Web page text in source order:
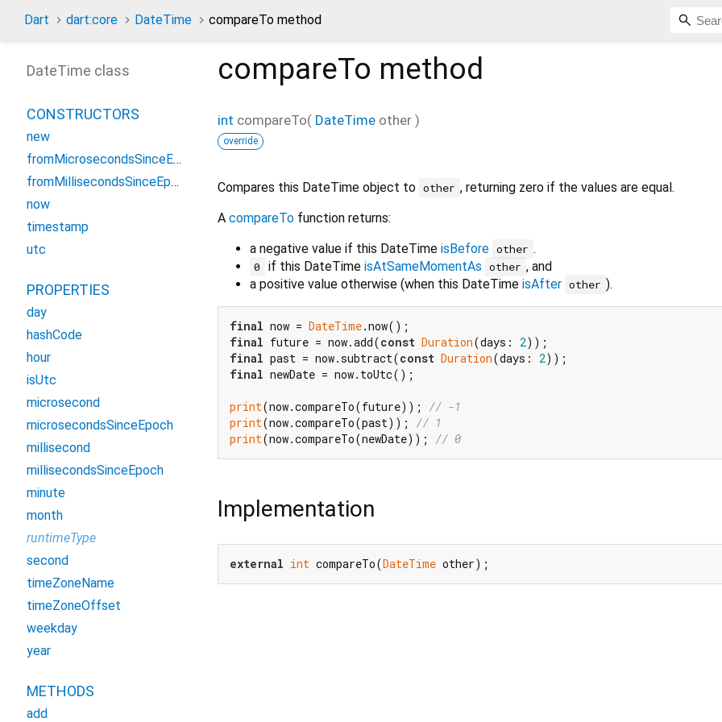
Dart dart:core DateTime compareTo method
compareTo method
int compareTo( DateTime other )
override
Compares this DateTime object to other , returning zero if the values are equal.
A compareTo function returns:
a negative value if this DateTime isBefore other .
0 if this DateTime isAtSameMomentAs other , and
a positive value otherwise (when this DateTime isAfter other ).
final now = DateTime
final future = now.add(const Duration(days: 2
final past = now.subtract(const Duration(days: 2
final newDate = now.toUtc();
print(now.compareTo(future));
// -1
print(now.compareTo(past));
// 1
print(now.compareTo(newDate)); // 0
Implementation
external int compareTo(DateTime other);
DateTime class
CONSTRUCTORS
new
fromMicrosecondsSinceEpoch
fromMillisecondsSinceEpoch
now
timestamp
utc
PROPERTIES
day
hashCode
hour
isUtc
microsecond
microsecondsSinceEpoch
millisecond
millisecondsSinceEpoch
minute
month
runtimeType
second
timeZoneName
timeZoneOffset
weekday
year
METHODS
add